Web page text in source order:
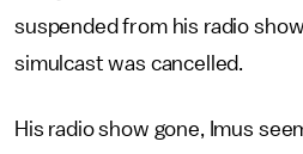
suspended from his radio
simulcast was cancelled.
His radio show gone, Imus